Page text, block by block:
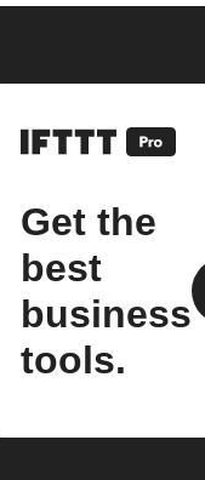
Get the
best
business
tools.